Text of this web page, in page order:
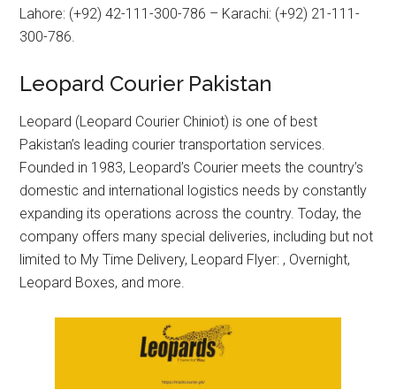
Lahore: (+92) 42-111-300-786 – Karachi: (+92) 21-111-
300-786.
Leopard Courier Pakistan
Leopard (Leopard Courier Chiniot) is one of best
Pakistan’s leading courier transportation services.
Founded in 1983, Leopard’s Courier meets the country’s
domestic and international logistics needs by constantly
expanding its operations across the country. Today, the
company offers many special deliveries, including but not
limited to My Time Delivery, Leopard Flyer: , Overnight,
Leopard Boxes, and more.